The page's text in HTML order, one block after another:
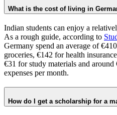
What is the cost of living in
Indian students can enjoy a
As a rough guide, according to
Germany spend an average of
groceries, €142 for health
€31 for study materials and
expenses per month.
How do I get a scholarship for a